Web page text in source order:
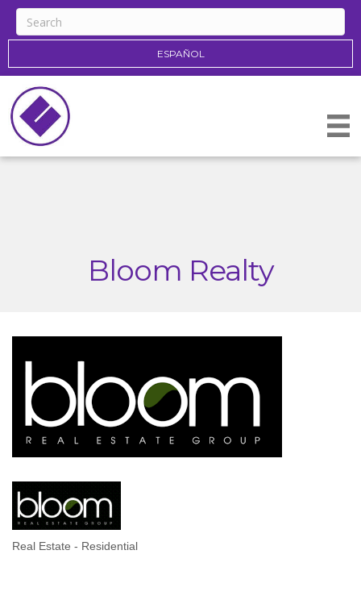
ESPAÑOL
Bloom Realty
Real Estate - Residential